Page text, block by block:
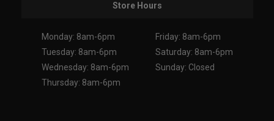
Store Hours
Monday: 8am-6pm
Tuesday: 8am-6pm
Wednesday: 8am-6pm
Thursday: 8am-6pm
Friday: 8am-6pm
Saturday: 8am-6pm
Sunday: Closed